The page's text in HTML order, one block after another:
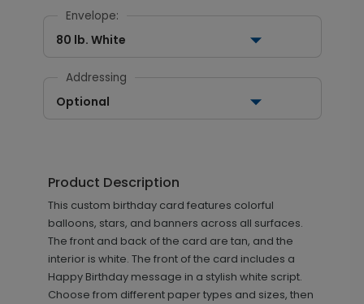
Envelope:
80 lb. White
Addressing
Optional
Product Description
This custom birthday card features colorful
balloons, stars, and banners across all surfaces.
The front and back of the card are tan, and the
interior is white. The front of the card includes a
Happy Birthday message in a stylish white script.
Choose from different paper types and sizes, then